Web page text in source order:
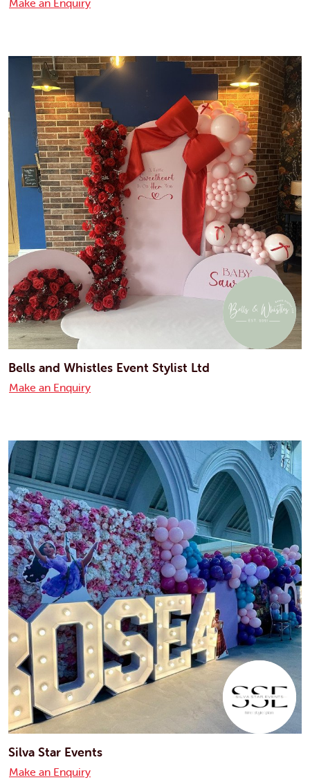
Bells and Whistles Event Stylist Ltd
Make an Enquiry
Silva Star Events
Make an Enquiry